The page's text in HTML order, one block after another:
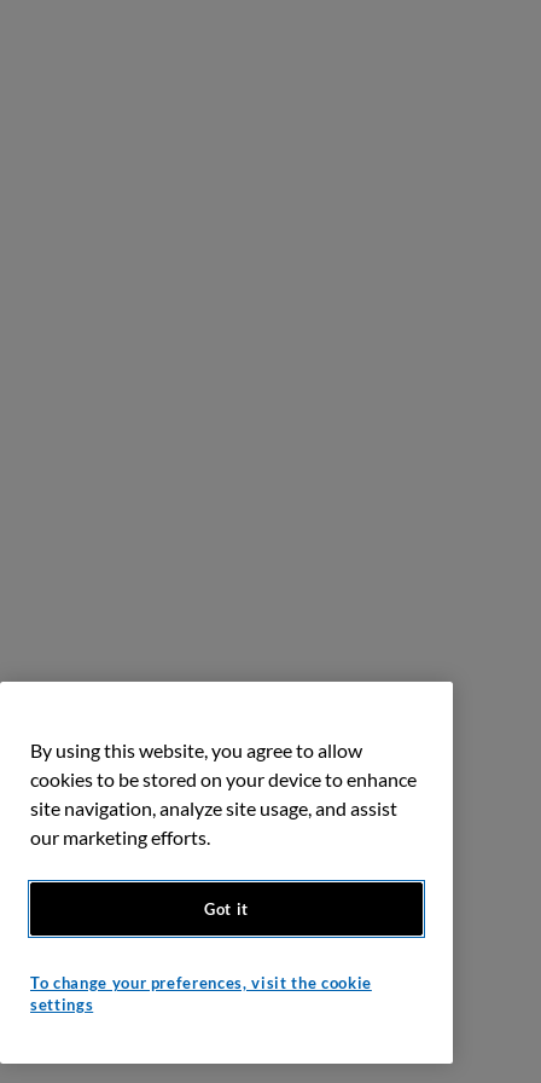
By using this website, you agree to allow
cookies to be stored on your device to enhance
site navigation, analyze site usage, and assist
our marketing efforts.
Got it
To change your preferences, visit the cookie
settings